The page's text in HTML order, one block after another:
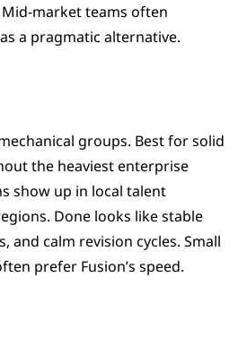
market teams often
a pragmatic alternative.
groups. Best for solid
the heaviest enterprise
show up in local talent
Done looks like stable
and calm revision cycles. Small
prefer Fusion’s speed.